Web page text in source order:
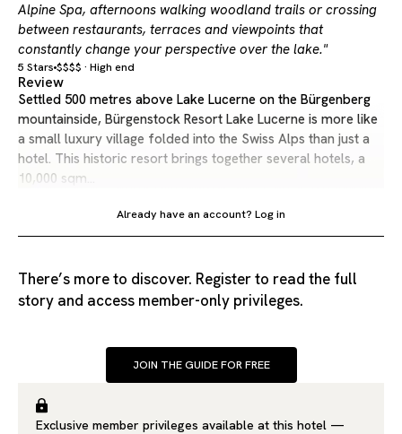
Alpine Spa, afternoons walking woodland trails or crossing
between restaurants, terraces and viewpoints that
constantly change your perspective over the lake."
5 Stars $$$$ · High end
Review
Settled 500 metres above Lake Lucerne on the Bürgenberg
mountainside, Bürgenstock Resort Lake Lucerne is more like
a small luxury village folded into the Swiss Alps than just a
hotel. This historic resort brings together several hotels, a
10,000 sqm…
Already have an account? Log in
There’s more to discover. Register to read the full
story and access member-only privileges.
JOIN THE GUIDE FOR FREE
Exclusive member privileges available at this hotel —